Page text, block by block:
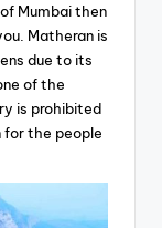
Mumbai then
Matheran is
due to its
of the
is prohibited
for the people